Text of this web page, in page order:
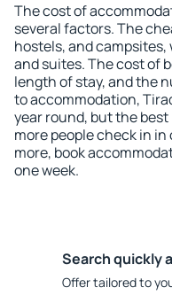
The cost of
several factors. The
hostels, and
and suites. The cost of
length of stay, and the
to accommodation,
year round, but the
more people check in in
more, book
one week.
Search quickly
Offer tailored to